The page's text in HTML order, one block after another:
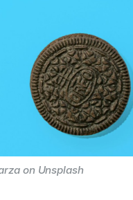
on Unsplash